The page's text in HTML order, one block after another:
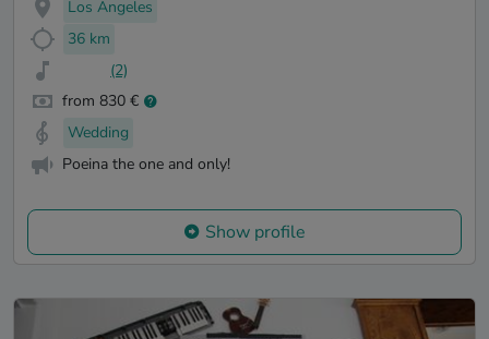
Los Angeles
36 km
(2)
from 830 €
Wedding
Poeina the one and only!
Show profile